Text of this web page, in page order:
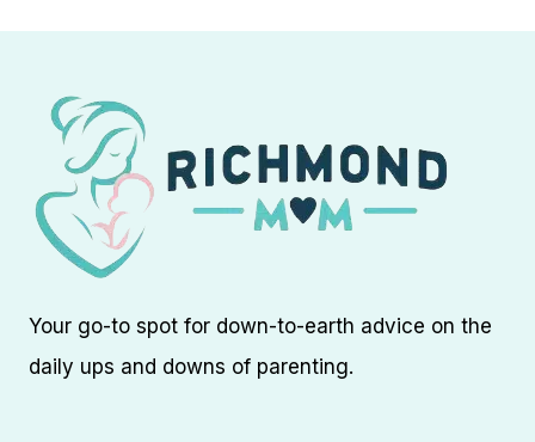
Your go-to spot for down-to-earth advice on the
daily ups and downs of parenting.